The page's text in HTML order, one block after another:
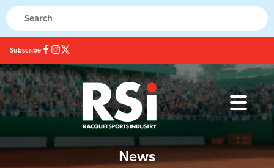
Subscribe
News